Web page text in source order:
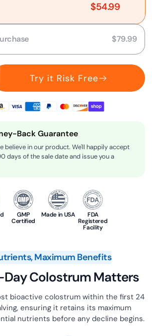
$54.99
$79.99
Try it Risk Free
Back Guarantee
believe in our product. We'll happily accept
days of the sale date and issue you a
GMP
Certified
Made in USA
FDA
Registered
Facility
Maximum Benefits
Colostrum Matters
bioactive colostrum within the first 24
ensuring it retains its maximum
nutrients before any decline begins.